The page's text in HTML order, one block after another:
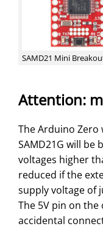
SAMD21 Mini
Attention:
The Arduino Zero
SAMD21G will be
voltages higher
reduced if the
supply voltage of
The 5V pin on
accidental